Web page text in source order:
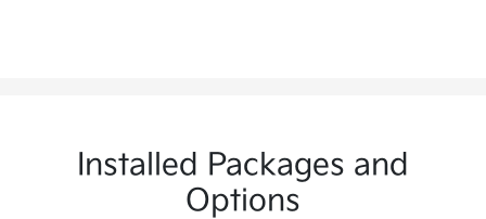
Installed Packages and
Options